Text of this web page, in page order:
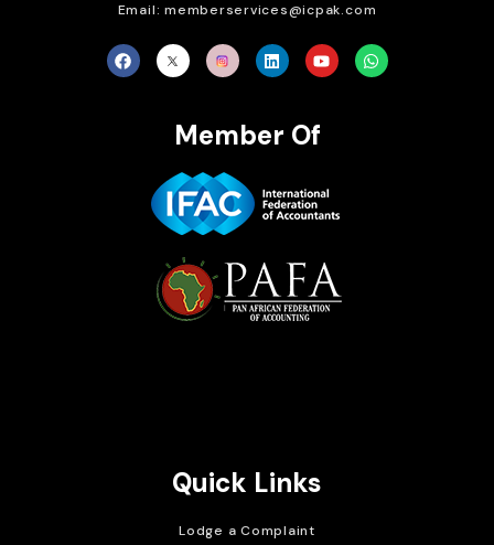
Email: memberservices@icpak.com
Member Of
Quick Links
Lodge a Complaint